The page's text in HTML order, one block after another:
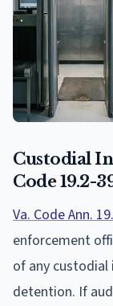
Custodial
Code 19.2-
Va. Code Ann.
enforcement
of any
detention. If